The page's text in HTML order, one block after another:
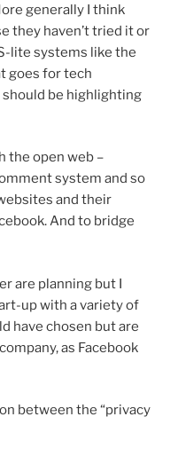
generally I think
they haven’t tried it or
lite systems like the
goes for tech
be highlighting
the open web –
system and so
and their
And to bridge
are planning but I
up with a variety of
have chosen but are
as Facebook
between the “privacy